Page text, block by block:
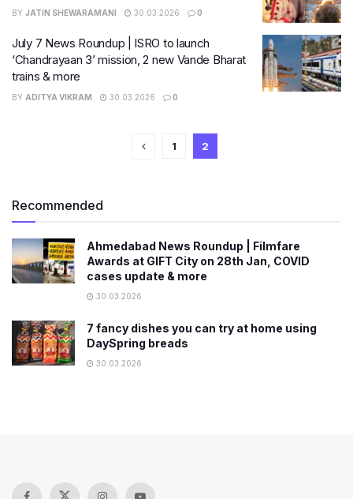
BY JATIN SHEWARAMANI 30.03.2026 0
July 7 News Roundup | ISRO to launch
‘Chandrayaan 3’ mission, 2 new Vande Bharat
trains & more
BY ADITYA VIKRAM 30.03.2026 0
1 2
Recommended
Ahmedabad News Roundup | Filmfare
Awards at GIFT City on 28th Jan, COVID
cases update & more
30.03.2026
7 fancy dishes you can try at home using
DaySpring breads
30.03.2026